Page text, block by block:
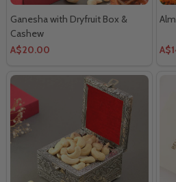
Ganesha with Dryfruit Box &
Cashew
A$20.00